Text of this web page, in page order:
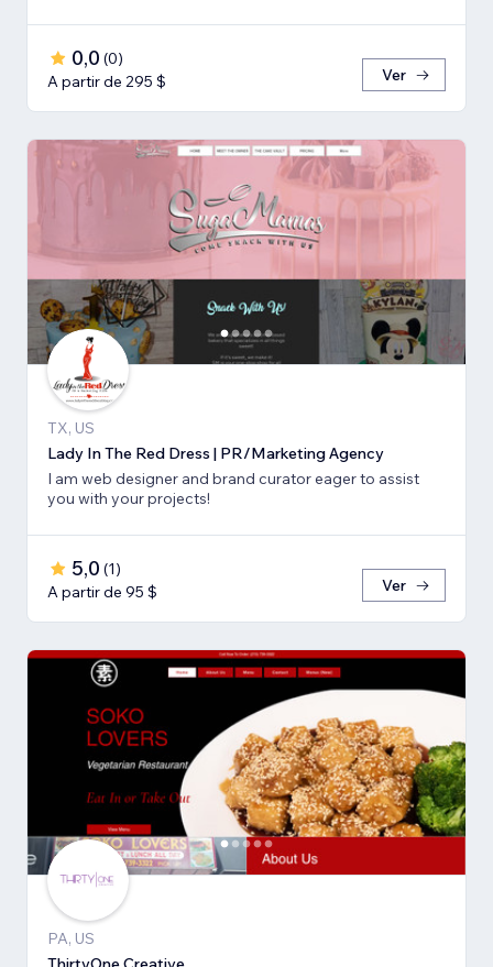
0,0 (0)
A partir de 295 $
Ver
TX, US
Lady In The Red Dress | PR/Marketing Agency
I am web designer and brand curator eager to assist
you with your projects!
5,0 (1)
A partir de 95 $
Ver
PA, US